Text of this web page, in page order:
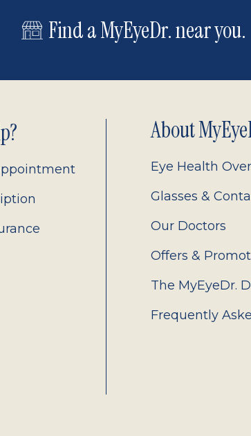
Find a MyEyeDr. near you.
About
Eye Health
Glasses &
Our Doctors
Offers &
The MyEyeDr.
Frequently